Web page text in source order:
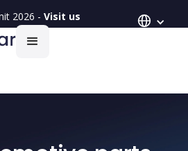
2026 - Visit us